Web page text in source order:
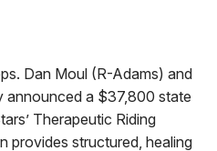
Dan Moul (R-Adams) and
announced a $37,800 state
Therapeutic Riding
provides structured, healing